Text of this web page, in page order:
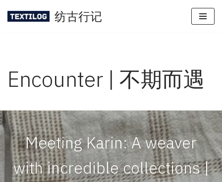
纺古行记
Encounter | 不期而遇
Meeting Karin: A weaver
with incredible collections |